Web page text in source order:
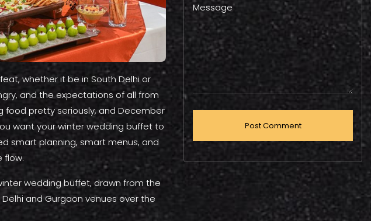
whether it be in South Delhi or
and the expectations of all from
food pretty seriously, and December
want your winter wedding buffet to
smart planning, smart menus, and
flow.
wedding buffet, drawn from the
and Gurgaon venues over the
Message